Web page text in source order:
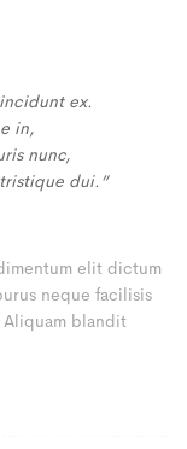
ex.
in,
nunc,
dui.”
elit dictum
neque facilisis
blandit